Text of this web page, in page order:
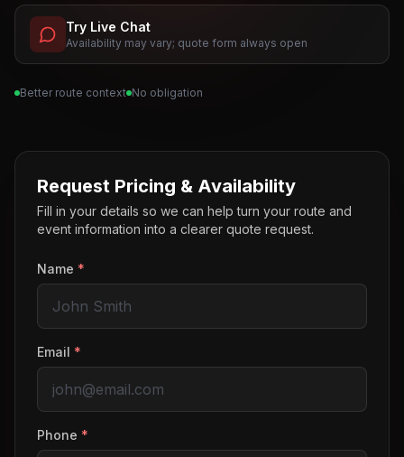
Try Live Chat
Availability may vary; quote form always open
Better route context No obligation
Request Pricing & Availability
Fill in your details so we can help turn your route and
event information into a clearer quote request.
Name *
Email *
Phone *